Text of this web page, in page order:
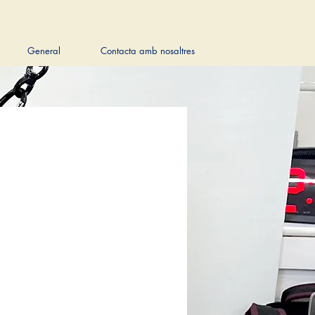
General Contacta amb nosaltres